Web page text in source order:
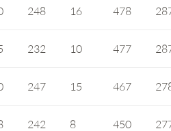
248 16 478
232 10 477
247 15 467
242 8 450